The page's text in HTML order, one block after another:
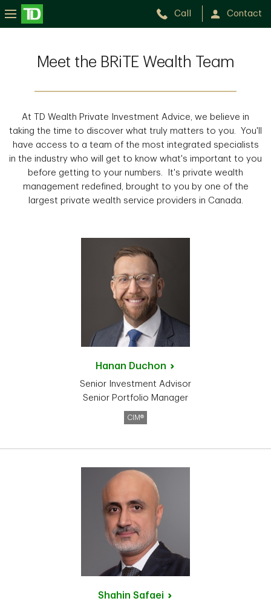
Call Contact
Meet the BRiTE Wealth Team
At TD Wealth Private Investment Advice, we believe in
taking the time to discover what truly matters to you. You'll
have access to a team of the most integrated specialists
in the industry who will get to know what's important to you
before getting to your numbers. It's private wealth
management redefined, brought to you by one of the
largest private wealth service providers in Canada.
Hanan Duchon
Senior Investment Advisor
Senior Portfolio Manager
CIM®
Shahin Safaei